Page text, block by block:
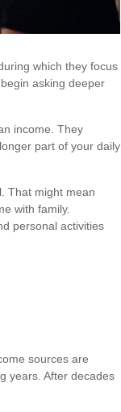
which they focus
asking deeper
income. They
part of your daily
That might mean
with family.
personal activities
sources are
years. After decades